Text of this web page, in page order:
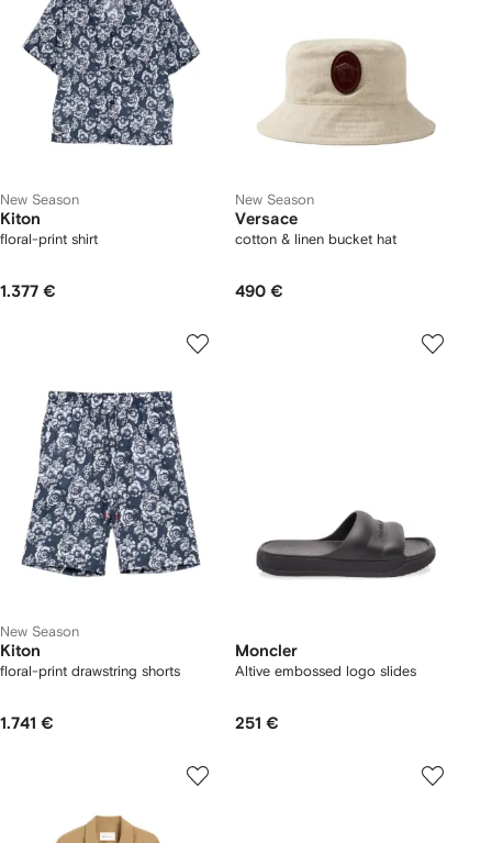
New Season
Kiton
floral-print shirt
1.377 €
New Season
Versace
cotton & linen bucket hat
490 €
New Season
Kiton
floral-print drawstring shorts
1.741 €
Moncler
Altive embossed logo slides
251 €